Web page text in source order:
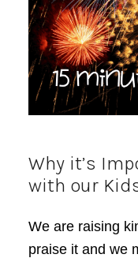
Why it’s
with our
We are raising
praise it and we